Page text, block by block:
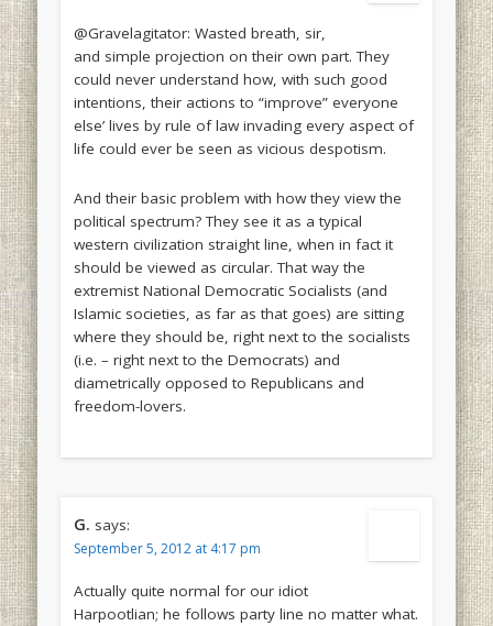
@Gravelagitator: Wasted breath, sir,
and simple projection on their own part. They
could never understand how, with such good
intentions, their actions to “improve” everyone
else’ lives by rule of law invading every aspect of
life could ever be seen as vicious despotism.
And their basic problem with how they view the
political spectrum? They see it as a typical
western civilization straight line, when in fact it
should be viewed as circular. That way the
extremist National Democratic Socialists (and
Islamic societies, as far as that goes) are sitting
where they should be, right next to the socialists
(i.e. – right next to the Democrats) and
diametrically opposed to Republicans and
freedom-lovers.
G. says:
September 5, 2012 at 4:17 pm
Actually quite normal for our idiot
Harpootlian; he follows party line no matter what.